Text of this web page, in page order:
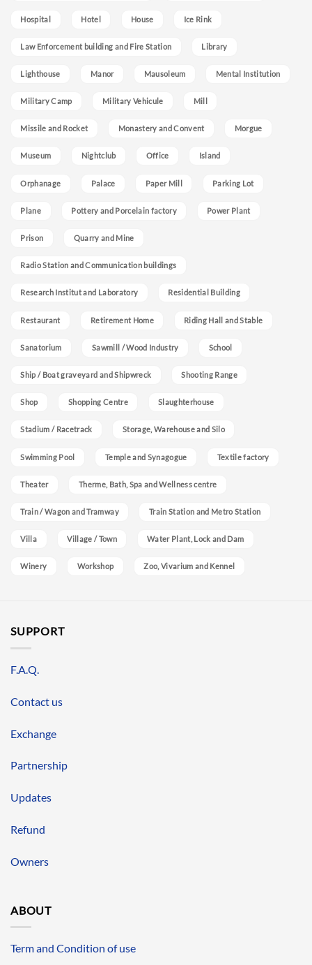
Hospital Hotel House Ice Rink
Law Enforcement building and Fire Station Library
Lighthouse Manor Mausoleum Mental Institution
Military Camp Military Vehicule Mill
Missile and Rocket Monastery and Convent Morgue
Museum Nightclub Office Island
Orphanage Palace Paper Mill Parking Lot
Plane Pottery and Porcelain factory Power Plant
Prison Quarry and Mine
Radio Station and Communication buildings
Research Institut and Laboratory Residential Building
Restaurant Retirement Home Riding Hall and Stable
Sanatorium Sawmill / Wood Industry School
Ship / Boat graveyard and Shipwreck Shooting Range
Shop Shopping Centre Slaughterhouse
Stadium / Racetrack Storage, Warehouse and Silo
Swimming Pool Temple and Synagogue Textile factory
Theater Therme, Bath, Spa and Wellness centre
Train / Wagon and Tramway Train Station and Metro Station
Villa Village / Town Water Plant, Lock and Dam
Winery Workshop Zoo, Vivarium and Kennel
SUPPORT
F.A.Q.
Contact us
Exchange
Partnership
Updates
Refund
Owners
ABOUT
Term and Condition of use